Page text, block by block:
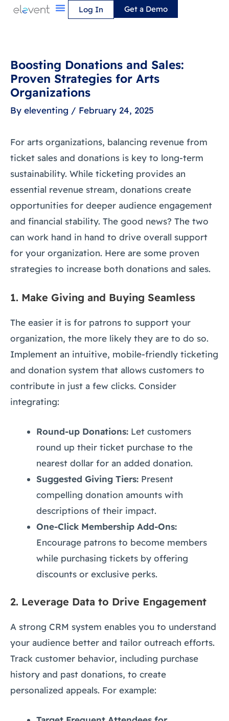
Skip
Log In Get a Demo
Boosting Donations and Sales:
Proven Strategies for Arts
Organizations
By eleventing / February 24, 2025
For arts organizations, balancing revenue from
ticket sales and donations is key to long-term
sustainability. While ticketing provides an
essential revenue stream, donations create
opportunities for deeper audience engagement
and financial stability. The good news? The two
can work hand in hand to drive overall support
for your organization. Here are some proven
strategies to increase both donations and sales.
1. Make Giving and Buying Seamless
The easier it is for patrons to support your
organization, the more likely they are to do so.
Implement an intuitive, mobile-friendly ticketing
and donation system that allows customers to
contribute in just a few clicks. Consider
integrating:
Round-up Donations: Let customers
round up their ticket purchase to the
nearest dollar for an added donation.
Suggested Giving Tiers: Present
compelling donation amounts with
descriptions of their impact.
One-Click Membership Add-Ons:
Encourage patrons to become members
while purchasing tickets by offering
discounts or exclusive perks.
2. Leverage Data to Drive Engagement
A strong CRM system enables you to understand
your audience better and tailor outreach efforts.
Track customer behavior, including purchase
history and past donations, to create
personalized appeals. For example:
navigation